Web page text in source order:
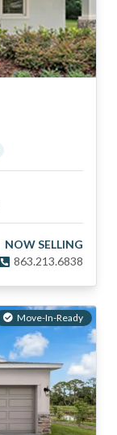
NOW SELLING
863.213.6838
Move-In-Ready